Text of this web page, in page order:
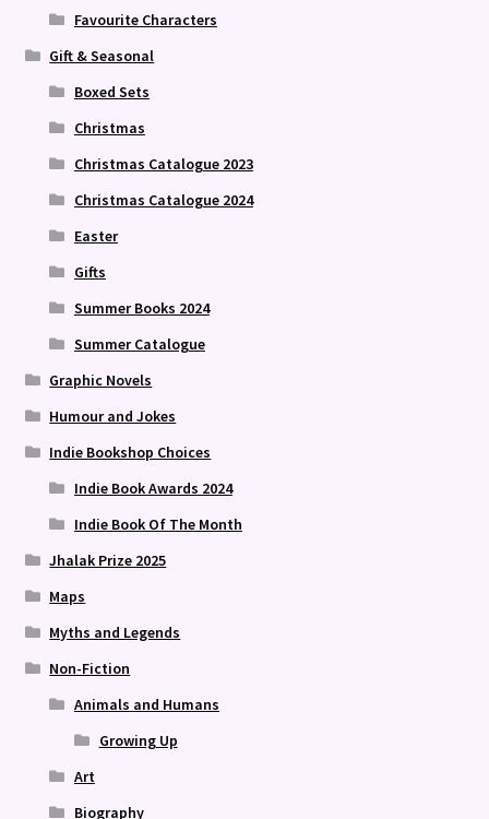
Favourite Characters
Gift & Seasonal
Boxed Sets
Christmas
Christmas Catalogue 2023
Christmas Catalogue 2024
Easter
Gifts
Summer Books 2024
Summer Catalogue
Graphic Novels
Humour and Jokes
Indie Bookshop Choices
Indie Book Awards 2024
Indie Book Of The Month
Jhalak Prize 2025
Maps
Myths and Legends
Non-Fiction
Animals and Humans
Growing Up
Art
Biography